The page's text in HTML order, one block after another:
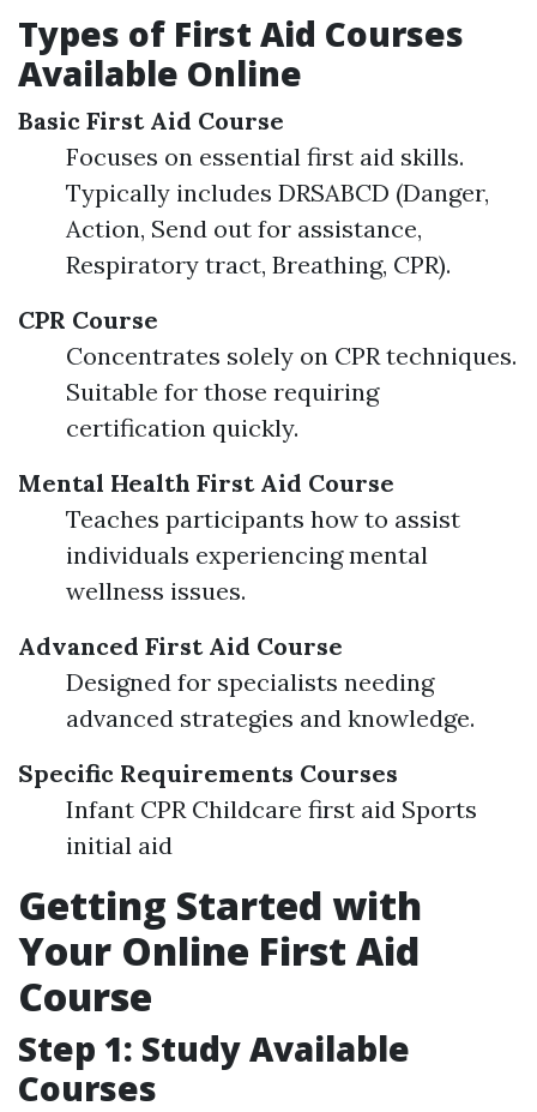
Types of First Aid Courses
Available Online
Basic First Aid Course
Focuses on essential first aid skills.
Typically includes DRSABCD (Danger,
Action, Send out for assistance,
Respiratory tract, Breathing, CPR).
CPR Course
Concentrates solely on CPR techniques.
Suitable for those requiring
certification quickly.
Mental Health First Aid Course
Teaches participants how to assist
individuals experiencing mental
wellness issues.
Advanced First Aid Course
Designed for specialists needing
advanced strategies and knowledge.
Specific Requirements Courses
Infant CPR Childcare first aid Sports
initial aid
Getting Started with
Your Online First Aid
Course
Step 1: Study Available
Courses